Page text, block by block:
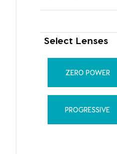
Select Lenses
ZERO POWER
PROGRESSIVE